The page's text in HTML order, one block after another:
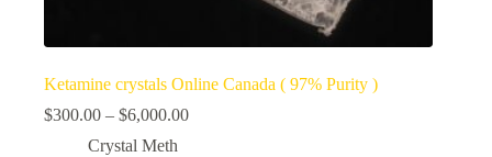
Ketamine crystals Online Canada ( 97% Purity )
$300.00 – $6,000.00Price
Crystal Meth